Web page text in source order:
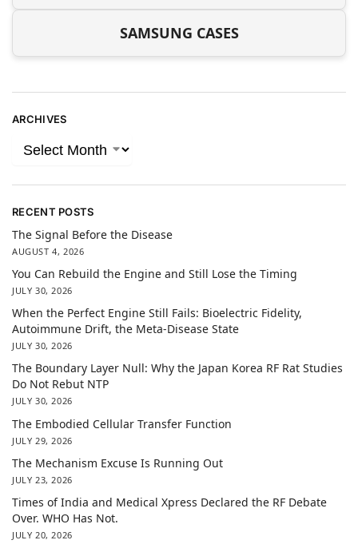
SAMSUNG CASES
ARCHIVES
RECENT POSTS
The Signal Before the Disease
AUGUST 4, 2026
You Can Rebuild the Engine and Still Lose the Timing
JULY 30, 2026
When the Perfect Engine Still Fails: Bioelectric Fidelity,
Autoimmune Drift, the Meta-Disease State
JULY 30, 2026
The Boundary Layer Null: Why the Japan Korea RF Rat Studies
Do Not Rebut NTP
JULY 30, 2026
The Embodied Cellular Transfer Function
JULY 29, 2026
The Mechanism Excuse Is Running Out
JULY 23, 2026
Times of India and Medical Xpress Declared the RF Debate
Over. WHO Has Not.
JULY 20, 2026